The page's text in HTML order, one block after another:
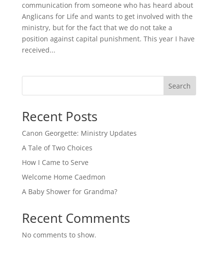
communication from someone who has heard about
Anglicans for Life and wants to get involved with the
ministry, but for the fact that we do not take a
position against capital punishment. This year I have
received...
Search
Recent Posts
Canon Georgette: Ministry Updates
A Tale of Two Choices
How I Came to Serve
Welcome Home Caedmon
A Baby Shower for Grandma?
Recent Comments
No comments to show.